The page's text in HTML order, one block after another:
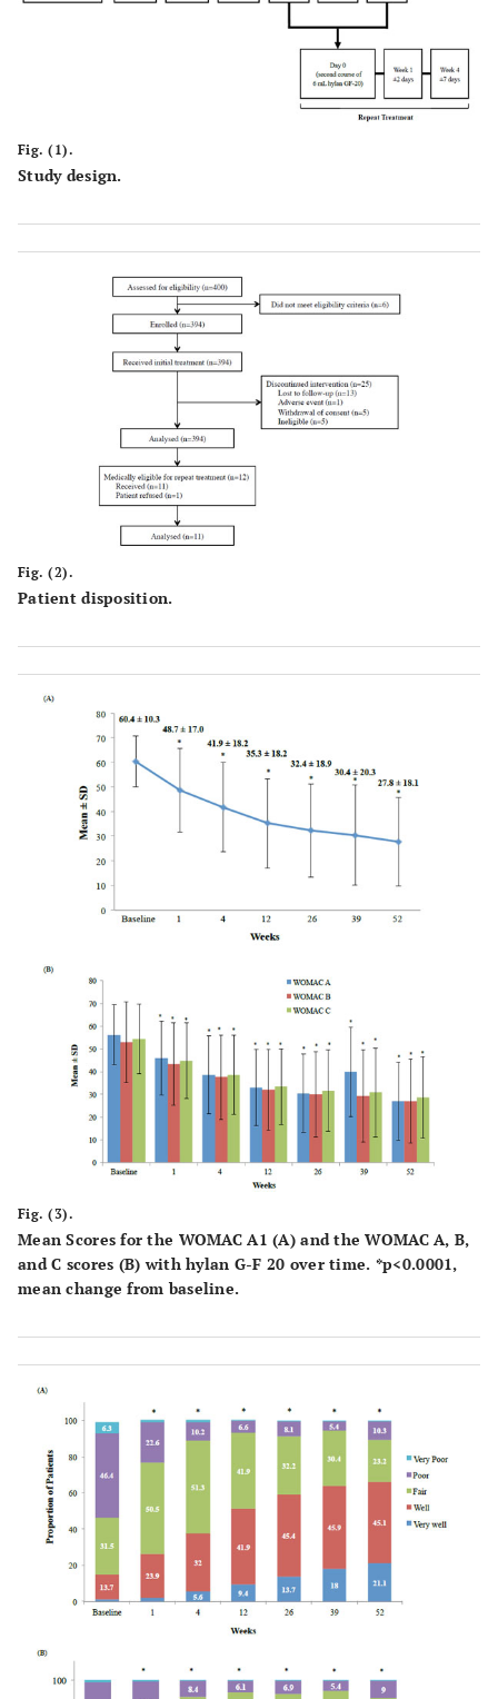
Fig. (1).
Study design.
Fig. (2).
Patient disposition.
Fig. (3).
Mean Scores for the WOMAC A1 (A) and the WOMAC A, B,
and C scores (B) with hylan G-F 20 over time. *p<0.0001,
mean change from baseline.